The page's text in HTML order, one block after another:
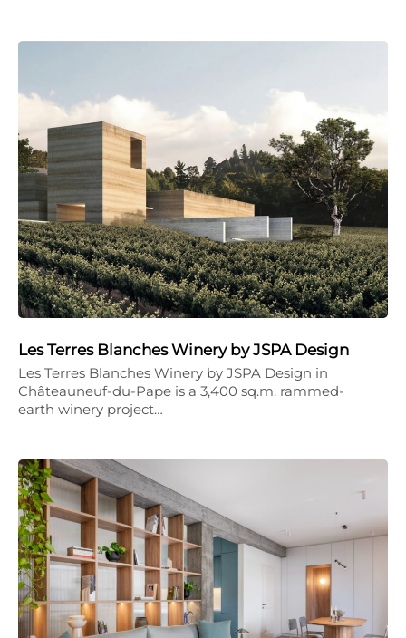
Les Terres Blanches Winery by JSPA Design
Les Terres Blanches Winery by JSPA Design in
Châteauneuf-du-Pape is a 3,400 sq.m. rammed-
earth winery project…